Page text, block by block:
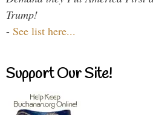
Trump!
- See list here...
Support Our Site!